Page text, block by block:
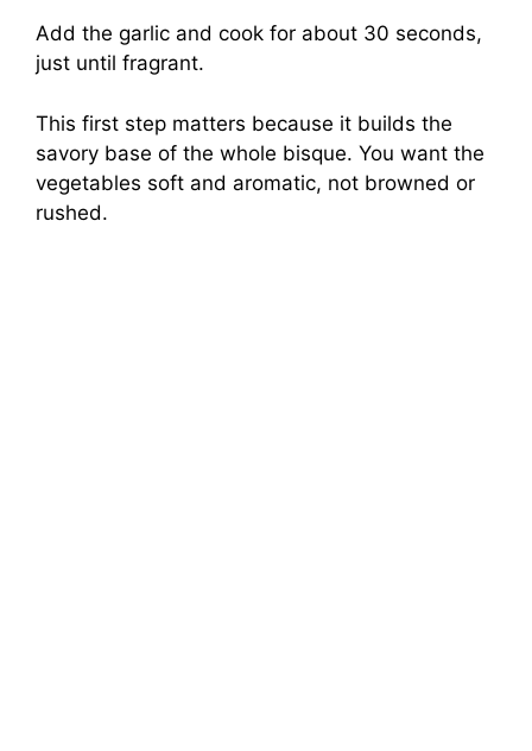
Add the garlic and cook for about 30 seconds,
just until fragrant.
This first step matters because it builds the
savory base of the whole bisque. You want the
vegetables soft and aromatic, not browned or
rushed.